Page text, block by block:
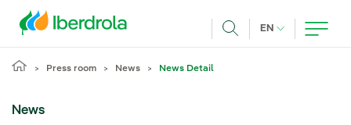
EN CURRENT
Press room News News Detail
News